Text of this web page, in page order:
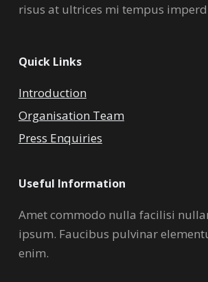
risus at ultrices mi tempus
Quick Links
Introduction
Organisation Team
Press Enquiries
Useful Information
Amet commodo nulla facilisi
ipsum. Faucibus pulvinar
enim.